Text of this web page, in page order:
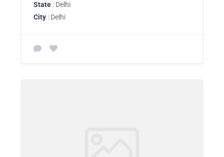
State : Delhi
City : Delhi